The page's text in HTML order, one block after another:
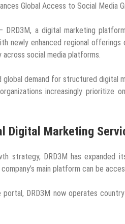
Global Access to Social Media
DRD3M, a digital marketing
newly enhanced regional
social media platforms.
demand for structured digital
increasingly prioritize
Digital Marketing
strategy, DRD3M has expanded
main platform can be
DRD3M now operates